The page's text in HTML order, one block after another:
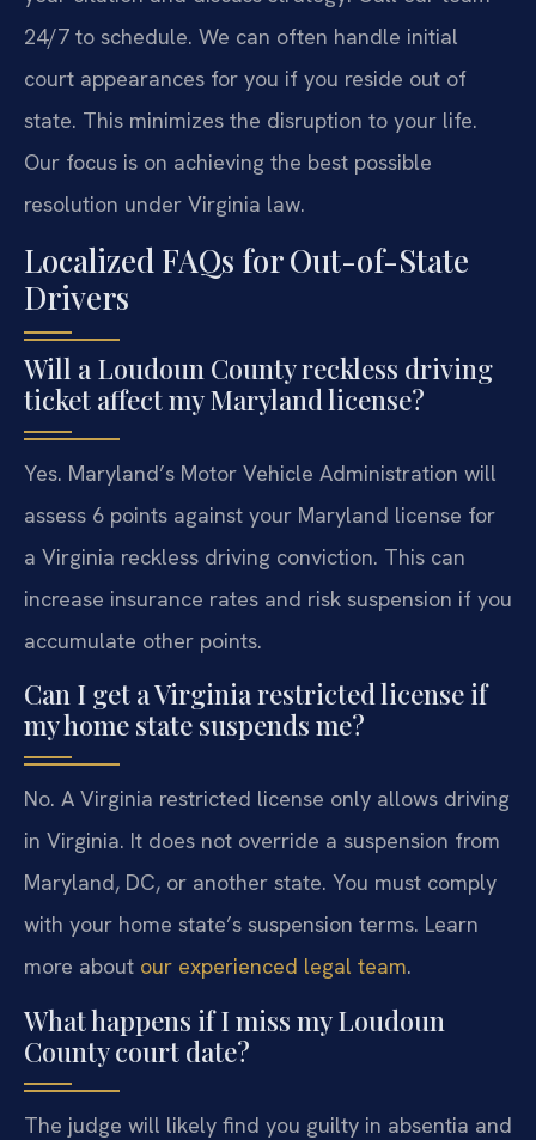
24/7 to schedule. We can often handle initial
court appearances for you if you reside out of
state. This minimizes the disruption to your life.
Our focus is on achieving the best possible
resolution under Virginia law.
Localized FAQs for Out-of-State
Drivers
Will a Loudoun County reckless driving
ticket affect my Maryland license?
Yes. Maryland’s Motor Vehicle Administration will
assess 6 points against your Maryland license for
a Virginia reckless driving conviction. This can
increase insurance rates and risk suspension if you
accumulate other points.
Can I get a Virginia restricted license if
my home state suspends me?
No. A Virginia restricted license only allows driving
in Virginia. It does not override a suspension from
Maryland, DC, or another state. You must comply
with your home state’s suspension terms. Learn
more about our experienced legal team.
What happens if I miss my Loudoun
County court date?
The judge will likely find you guilty in absentia and